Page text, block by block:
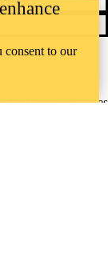
of our work takes
consent to our